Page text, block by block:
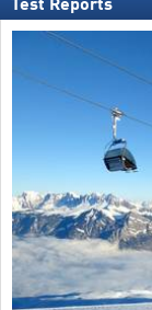
Test Reports